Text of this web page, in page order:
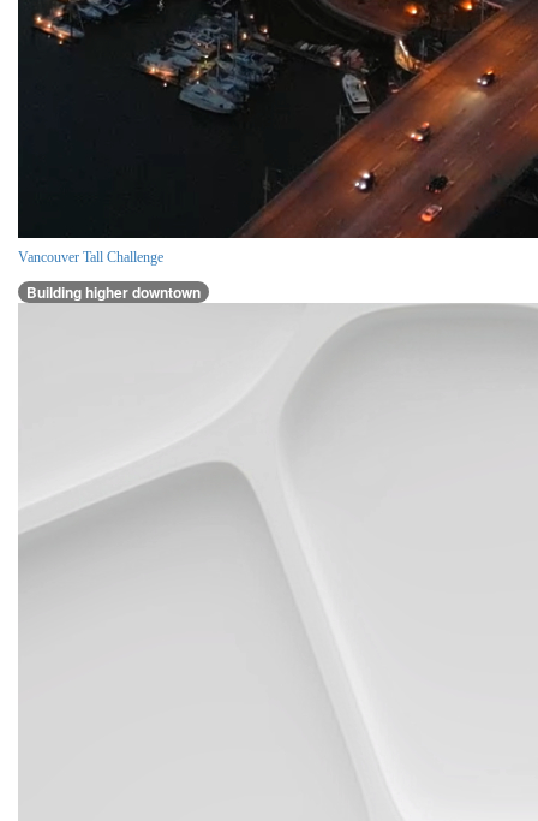
Vancouver Tall Challenge
Building higher downtown